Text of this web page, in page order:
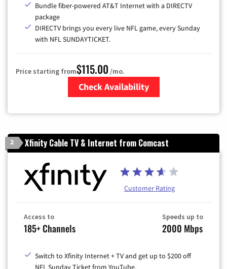
Bundle fiber-powered AT&T Internet with a DIRECTV
package
DIRECTV brings you every live NFL game, every Sunday
with NFL SUNDAYTICKET.
Price starting from$115.00 /mo.
Check Availability
2 Xfinity Cable TV & Internet from Comcast
Customer Rating
Access to
185+ Channels
Speeds up to
2000 Mbps
Switch to Xfinity Internet + TV and get up to $200 off
NFL Sunday Ticket from YouTube.